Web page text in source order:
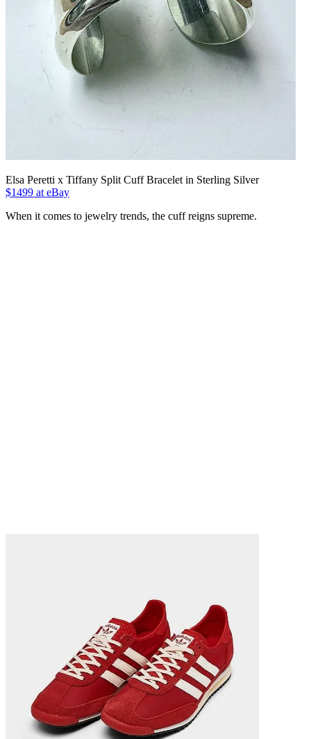
Elsa Peretti x Tiffany Split Cuff Bracelet in Sterling Silver
$1499 at eBay
When it comes to jewelry trends, the cuff reigns supreme.